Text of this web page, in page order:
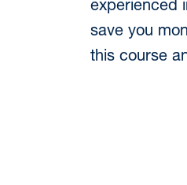
experienced
save you
this course